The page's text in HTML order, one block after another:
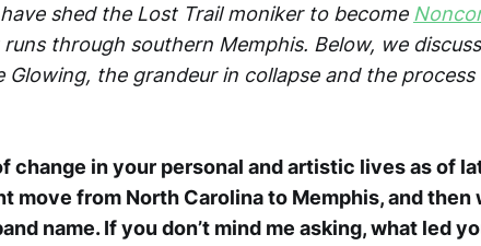
shed the Lost Trail moniker to become
through southern Memphis. Below, we
Glowing, the grandeur in collapse and the
change in your personal and artistic lives as of
move from North Carolina to Memphis, and then
name. If you don’t mind me asking, what led